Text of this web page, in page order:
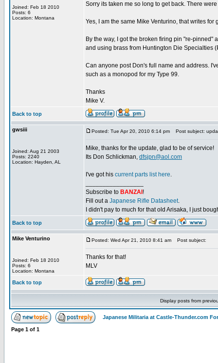
Joined: Feb 18 2010
Posts: 6
Location: Montana
Sorry its taken me so long to get back. There
Yes, I am the same Mike Venturino, that writes for
By the way, I got the broken firing pin "re-pinned"
and using brass from Huntington Die Specialties
Can anyone post Don's full name and address.
such as a monopod for my Type 99.
Thanks
Mike V.
Back to top
gwsiii
Joined: Aug 21 2003
Posts: 2240
Location: Hayden, AL
Posted: Tue Apr 20, 2010 6:14 pm Post subject:
Mike, thanks for the update, glad to be of service!
Its Don Schlickman, dfsjpn@aol.com
I've got his current parts list here.
Subscribe to BANZAI !
Fill out a Japanese Rifle Datasheet.
I didn't pay to much for that old Arisaka, I just
Back to top
Mike Venturino
Joined: Feb 18 2010
Posts: 6
Location: Montana
Posted: Wed Apr 21, 2010 8:41 am Post subject:
Thanks for that!
MLV
Back to top
Display posts from
Japanese Militaria at Castle-Thunder.com
Page 1 of 1